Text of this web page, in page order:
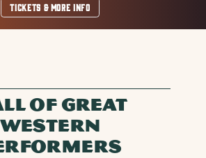
TICKETS & MORE INFO
OF GREAT
WESTERN